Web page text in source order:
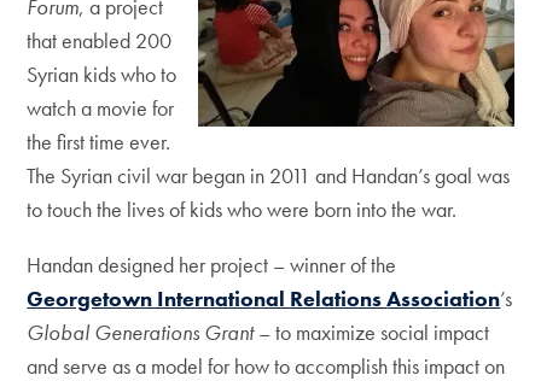
Forum, a project
thatenabled 200
Syrian kids who to
watch a movie for
the first time ever.
The Syriancivil war began in 2011 and Handan’s goalwas
to touch the lives of kids who were born into the war.
Handan designed her project – winner ofthe
Georgetown International RelationsAssociation’s
Global Generations Grant–to maximize social impact
and serve as a model for how to accomplish this impacton